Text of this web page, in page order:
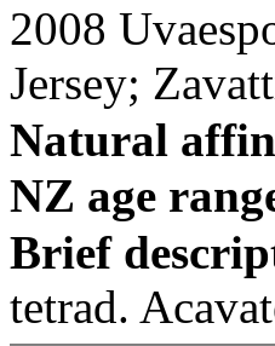
2008
Jersey;
Natural
NZ age
Brief
tetrad.